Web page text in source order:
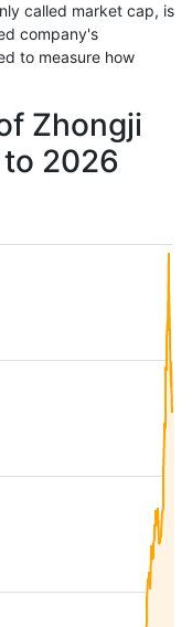
called market cap, is
company's
to measure how
Zhongji
2026